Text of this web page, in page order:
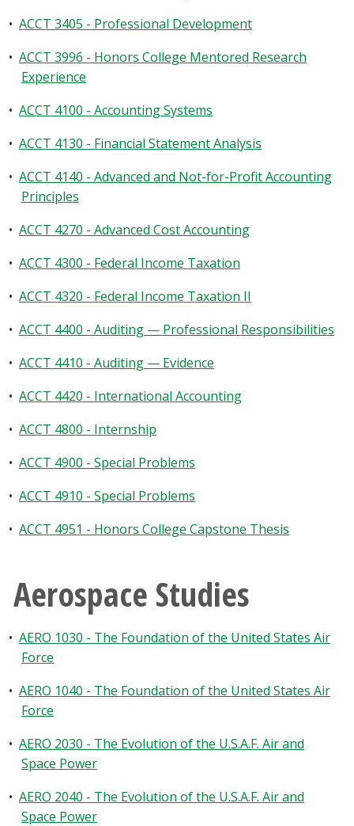
• ACCT 3405 - Professional Development
• ACCT 3996 - Honors College Mentored Research
Experience
• ACCT 4100 - Accounting Systems
• ACCT 4130 - Financial Statement Analysis
• ACCT 4140 - Advanced and Not-for-Profit Accounting
Principles
• ACCT 4270 - Advanced Cost Accounting
• ACCT 4300 - Federal Income Taxation
• ACCT 4320 - Federal Income Taxation II
• ACCT 4400 - Auditing — Professional Responsibilities
• ACCT 4410 - Auditing — Evidence
• ACCT 4420 - International Accounting
• ACCT 4800 - Internship
• ACCT 4900 - Special Problems
• ACCT 4910 - Special Problems
• ACCT 4951 - Honors College Capstone Thesis
Aerospace Studies
• AERO 1030 - The Foundation of the United States Air
Force
• AERO 1040 - The Foundation of the United States Air
Force
• AERO 2030 - The Evolution of the U.S.A.F. Air and
Space Power
• AERO 2040 - The Evolution of the U.S.A.F. Air and
Space Power